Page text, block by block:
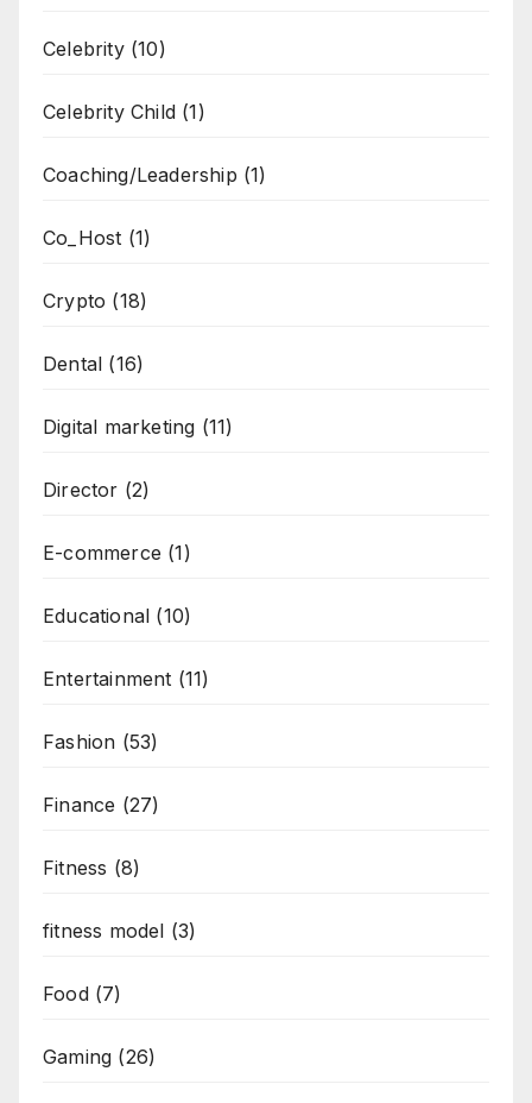
Celebrity(10)
Celebrity Child (1)
Coaching/Leadership (1)
Co_Host (1)
Crypto (18)
Dental (16)
Digital marketing (11)
Director (2)
E-commerce (1)
Educational (10)
Entertainment (11)
Fashion (53)
Finance (27)
Fitness (8)
fitness model (3)
Food(7)
Gaming (26)